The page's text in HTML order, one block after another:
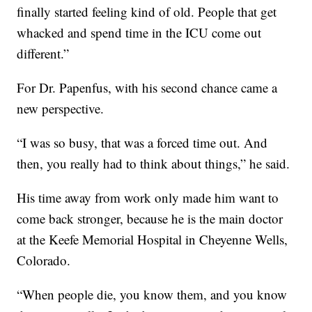
finally started feeling kind of old. People that get
whacked and spend time in the ICU come out
different.”
For Dr. Papenfus, with his second chance came a
new perspective.
“I was so busy, that was a forced time out. And
then, you really had to think about things,” he said.
His time away from work only made him want to
come back stronger, because he is the main doctor
at the Keefe Memorial Hospital in Cheyenne Wells,
Colorado.
“When people die, you know them, and you know